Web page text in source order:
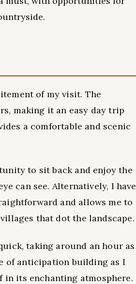
of my visit. The
making it an easy day trip
a comfortable and scenic
to sit back and enjoy the
can see. Alternatively, I have
and allows me to
that dot the landscape.
taking around an hour as
of anticipation building as I
in its enchanting atmosphere.